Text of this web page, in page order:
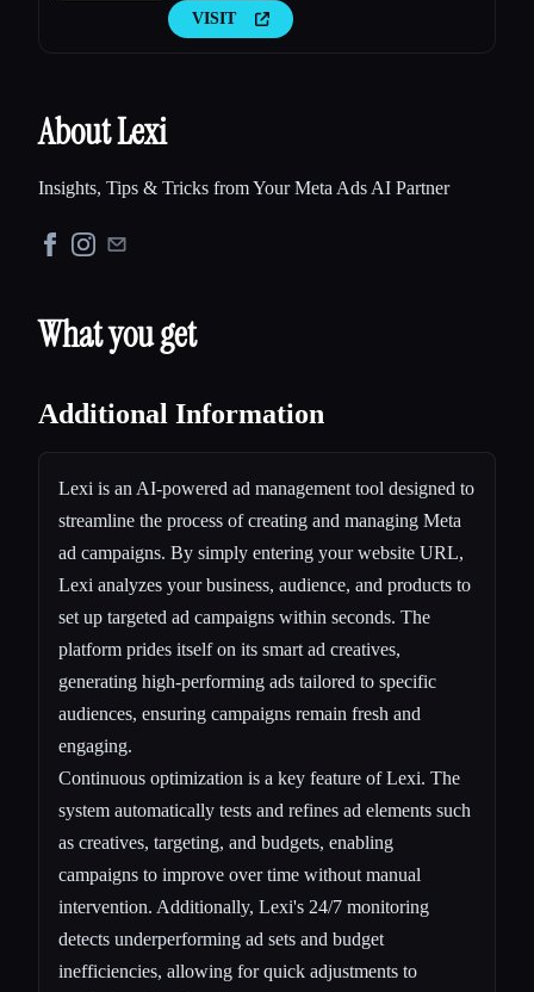
VISIT
About Lexi
Insights, Tips & Tricks from Your Meta Ads AI Partner
What you get
Additional Information
Lexi is an AI-powered ad management tool designed to
streamline the process of creating and managing Meta
ad campaigns. By simply entering your website URL,
Lexi analyzes your business, audience, and products to
set up targeted ad campaigns within seconds. The
platform prides itself on its smart ad creatives,
generating high-performing ads tailored to specific
audiences, ensuring campaigns remain fresh and
engaging.
Continuous optimization is a key feature of Lexi. The
system automatically tests and refines ad elements such
as creatives, targeting, and budgets, enabling
campaigns to improve over time without manual
intervention. Additionally, Lexi's 24/7 monitoring
detects underperforming ad sets and budget
inefficiencies, allowing for quick adjustments to